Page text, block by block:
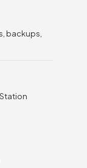
backups,